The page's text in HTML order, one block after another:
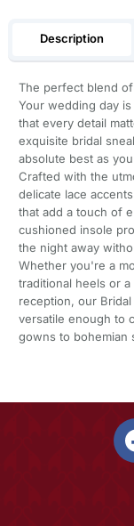
Description
The perfect blend
Your wedding day
that every detail
exquisite bridal
absolute best as
Crafted with the
delicate lace
that add a touch of
cushioned insole
the night away
Whether you're a
traditional heels or
reception, our
versatile enough to
gowns to bohemian